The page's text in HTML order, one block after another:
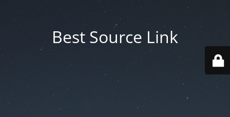
Best Source Link